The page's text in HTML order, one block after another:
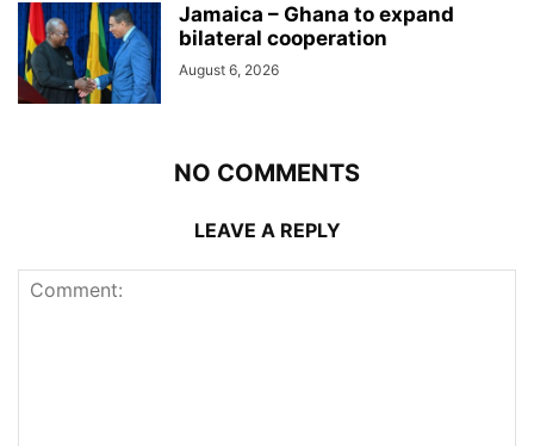
Jamaica – Ghana to expand
bilateral cooperation
August 6, 2026
NO COMMENTS
LEAVE A REPLY